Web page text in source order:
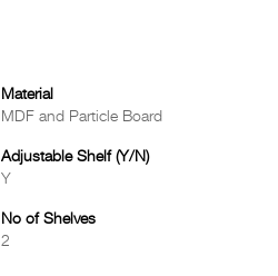
Material
MDF and Particle Board
Adjustable Shelf (Y/N)
Y
No of Shelves
2